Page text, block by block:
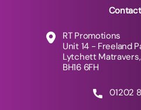
RT Promotions
Unit 14 - Freeland
Lytchett
BH16 6FH
01202